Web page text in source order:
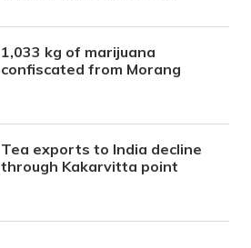
1,033 kg of marijuana
confiscated from Morang
Tea exports to India decline
through Kakarvitta point